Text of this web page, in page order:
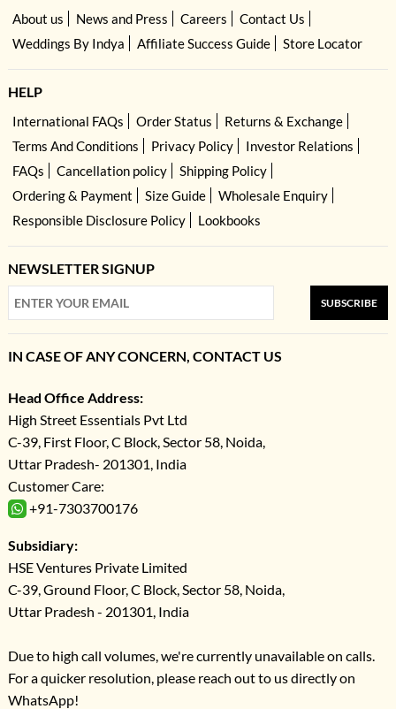
About us News and Press Careers
Contact Us
Weddings By Indya
Affiliate Success Guide Store Locator
HELP
International FAQs Order Status
Returns & Exchange
Terms And Conditions
Privacy Policy
Investor Relations
FAQs
Cancellation policy
Shipping Policy
Ordering & Payment
Size Guide
Wholesale Enquiry
Responsible Disclosure Policy
Lookbooks
NEWSLETTER SIGNUP
SUBSCRIBE
IN CASE OF ANY CONCERN, CONTACT US
Head Office Address:
High Street Essentials Pvt Ltd
C-39, First Floor, C Block, Sector 58, Noida,
Uttar Pradesh- 201301, India
Customer Care:
+91-7303700176
Subsidiary:
HSE Ventures Private Limited
C-39, Ground Floor, C Block, Sector 58, Noida,
Uttar Pradesh - 201301, India
Due to high call volumes, we're currently unavailable on calls.
For a quicker resolution, please reach out to us directly on
WhatsApp!